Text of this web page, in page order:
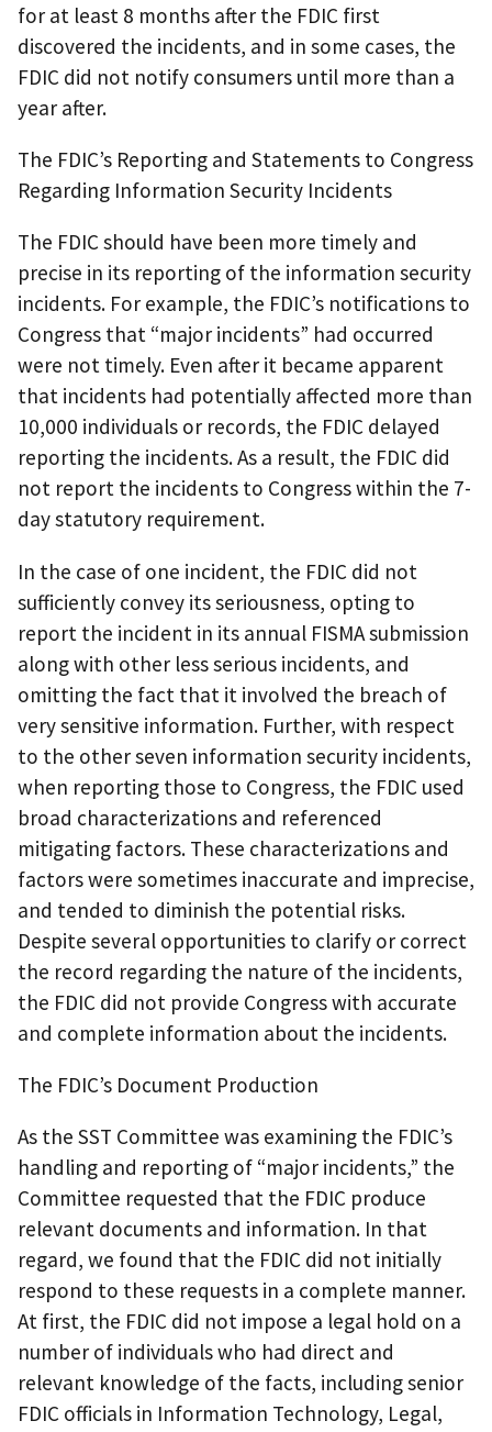
for at least 8 months after the FDIC first
discovered the incidents, and in some cases, the
FDIC did not notify consumers until more than a
year after.
The FDIC’s Reporting and Statements to Congress
Regarding Information Security Incidents
The FDIC should have been more timely and
precise in its reporting of the information security
incidents. For example, the FDIC’s notifications to
Congress that “major incidents” had occurred
were not timely. Even after it became apparent
that incidents had potentially affected more than
10,000 individuals or records, the FDIC delayed
reporting the incidents. As a result, the FDIC did
not report the incidents to Congress within the 7-
day statutory requirement.
In the case of one incident, the FDIC did not
sufficiently convey its seriousness, opting to
report the incident in its annual FISMA submission
along with other less serious incidents, and
omitting the fact that it involved the breach of
very sensitive information. Further, with respect
to the other seven information security incidents,
when reporting those to Congress, the FDIC used
broad characterizations and referenced
mitigating factors. These characterizations and
factors were sometimes inaccurate and imprecise,
and tended to diminish the potential risks.
Despite several opportunities to clarify or correct
the record regarding the nature of the incidents,
the FDIC did not provide Congress with accurate
and complete information about the incidents.
The FDIC’s Document Production
As the SST Committee was examining the FDIC’s
handling and reporting of “major incidents,” the
Committee requested that the FDIC produce
relevant documents and information. In that
regard, we found that the FDIC did not initially
respond to these requests in a complete manner.
At first, the FDIC did not impose a legal hold on a
number of individuals who had direct and
relevant knowledge of the facts, including senior
FDIC officials in Information Technology, Legal,